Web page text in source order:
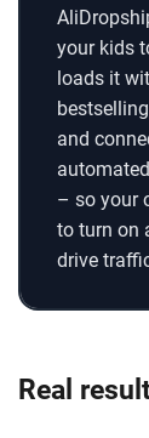
your kids
loads it
and
– so your
to turn on
drive
Real